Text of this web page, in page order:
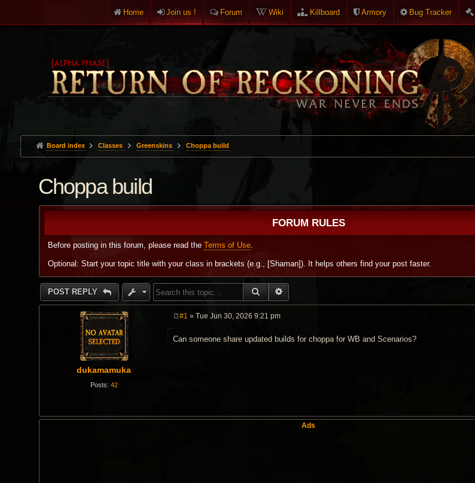
Home Join us ! Forum Wiki Killboard Armory Bug Tracker
Board index Classes Greenskins Choppa build
Choppa build
FORUM RULES
Before posting in this forum, please read the Terms of Use.
Optional: Start your topic title with your class in brackets (e.g., [Shaman]). It helps others find your post faster.
POST REPLY SEARCH
dukamamuka
Posts: 42
s
#1 » Tue Jun 30, 2026 9:21 pm
Can someone share updated builds for choppa for WB and Scenarios?
Ads